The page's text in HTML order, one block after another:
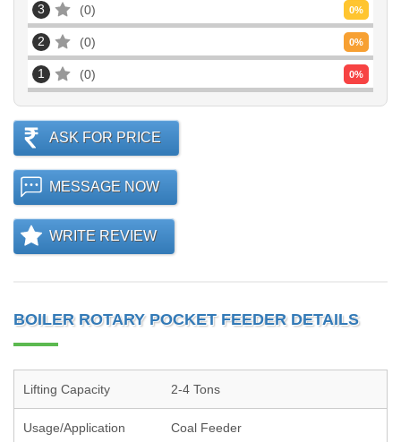
3 0 0%
2 0 0%
1 0 0%
ASK FOR PRICE
MESSAGE NOW
WRITE REVIEW
BOILER ROTARY POCKET FEEDER DETAILS
Lifting Capacity 2-4 Tons
Usage/Application Coal Feeder